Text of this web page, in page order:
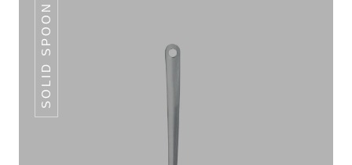
SOLID SPOON